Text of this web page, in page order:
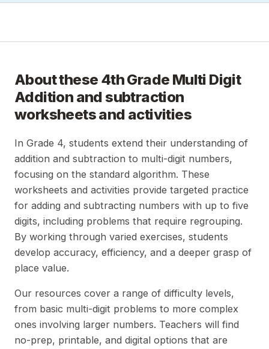
About these 4th Grade Multi Digit
Addition and subtraction
worksheets and activities
In Grade 4, students extend their understanding of
addition and subtraction to multi-digit numbers,
focusing on the standard algorithm. These
worksheets and activities provide targeted practice
for adding and subtracting numbers with up to five
digits, including problems that require regrouping.
By working through varied exercises, students
develop accuracy, efficiency, and a deeper grasp of
place value.
Our resources cover a range of difficulty levels,
from basic multi-digit problems to more complex
ones involving larger numbers. Teachers will find
no-prep, printable, and digital options that are